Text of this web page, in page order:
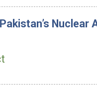
Nuclear